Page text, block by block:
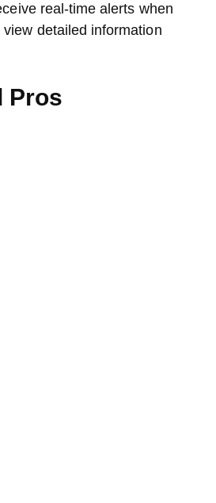
real-time alerts when
detailed information
Pros